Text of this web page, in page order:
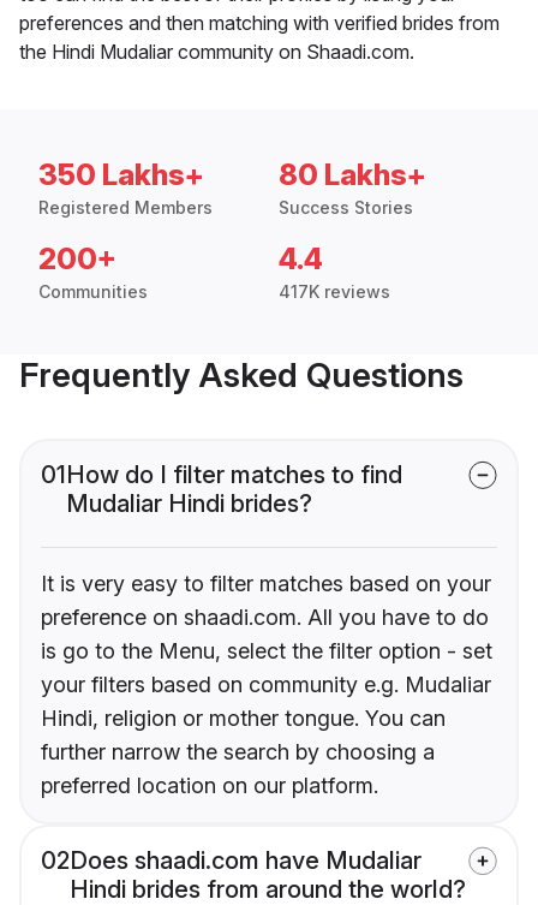
preferences and then matching with verified brides from
the Hindi Mudaliar community on Shaadi.com.
350 Lakhs+
Registered Members
80 Lakhs+
Success Stories
200+
Communities
4.4
417K reviews
Frequently Asked Questions
01How do I filter matches to find
Mudaliar Hindi brides?
It is very easy to filter matches based on your
preference on shaadi.com. All you have to do
is go to the Menu, select the filter option - set
your filters based on community e.g. Mudaliar
Hindi, religion or mother tongue. You can
further narrow the search by choosing a
preferred location on our platform.
02Does shaadi.com have Mudaliar
Hindi brides from around the world?